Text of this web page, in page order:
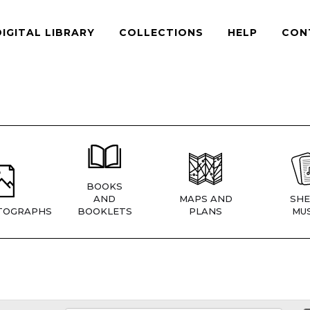
LIBRARY COLLECTIONS HELP
BOOKS
AND
BOOKLETS
MAPS AND
PLANS